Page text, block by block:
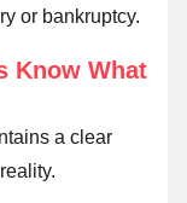
or bankruptcy.
Know What
a clear